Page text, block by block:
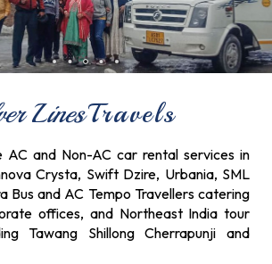
LinesTravels
AC and Non-AC car rental services in
Crysta, Swift Dzire, Urbania, SML
Bus and AC Tempo Travellers catering
offices, and Northeast India tour
Tawang Shillong Cherrapunji and